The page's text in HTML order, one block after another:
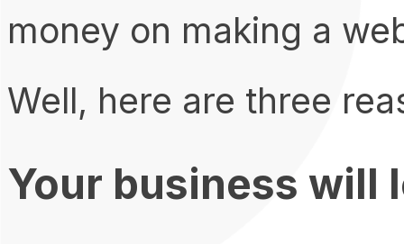
money on making a
Well, here are three
Your business will